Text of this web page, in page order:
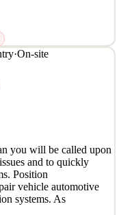
-Stock, face, &
backstock -Keep
-Report and record
·On-site
you will be called upon
and to quickly
Position
vehicle automotive
systems. As